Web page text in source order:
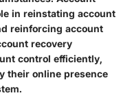
in reinstating account
reinforcing account
recovery
control efficiently,
their online presence